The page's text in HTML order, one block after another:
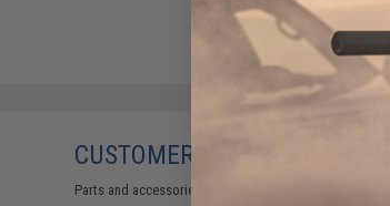
CUSTOMERS WHO BOUGHT
Parts and accessories may not be compatible with